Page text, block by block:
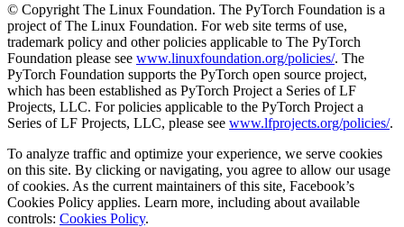
© Copyright The Linux Foundation. The PyTorch Foundation is a
project of The Linux Foundation. For web site terms of use,
trademark policy and other policies applicable to The PyTorch
Foundation please see www.linuxfoundation.org/policies/. The
PyTorch Foundation supports the PyTorch open source project,
which has been established as PyTorch Project a Series of LF
Projects, LLC. For policies applicable to the PyTorch Project a
Series of LF Projects, LLC, please see www.lfprojects.org/policies/.
To analyze traffic and optimize your experience, we serve cookies
on this site. By clicking or navigating, you agree to allow our usage
of cookies. As the current maintainers of this site, Facebook’s
Cookies Policy applies. Learn more, including about available
controls: Cookies Policy.